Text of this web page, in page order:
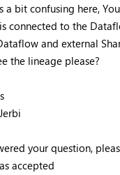
a bit confusing here,
connected to the
and external
the lineage please?
your question,
accepted